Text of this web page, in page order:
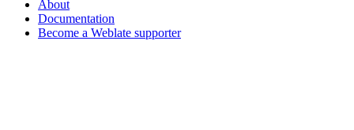
About
Documentation
Become a Weblate supporter